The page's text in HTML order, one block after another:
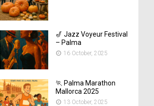
🎷 Jazz Voyeur Festival
– Palma
16 October, 2025
🏃 Palma Marathon
Mallorca 2025
13 October, 2025